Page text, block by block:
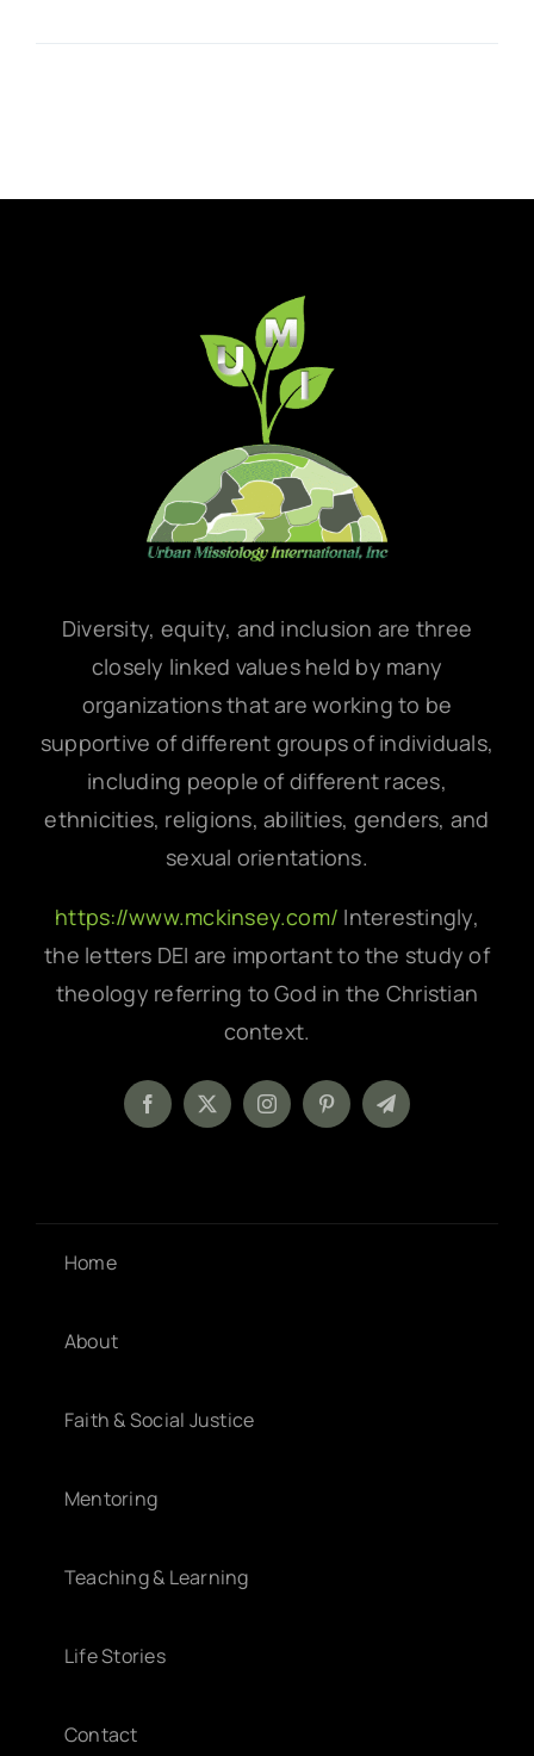
Diversity, equity, and inclusion are three
closely linked values held by many
organizations that are working to be
supportive of different groups of individuals,
including people of different races,
ethnicities, religions, abilities, genders, and
sexual orientations.
https://www.mckinsey.com/ Interestingly,
the letters DEI are important to the study of
theology referring to God in the Christian
context.
Home
About
Faith & Social Justice
Mentoring
Teaching & Learning
Life Stories
Contact